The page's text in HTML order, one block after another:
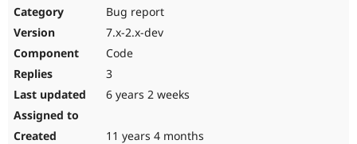
Bug report
7.x-2.x-dev
Code
3
6 years 2 weeks
11 years 4 months